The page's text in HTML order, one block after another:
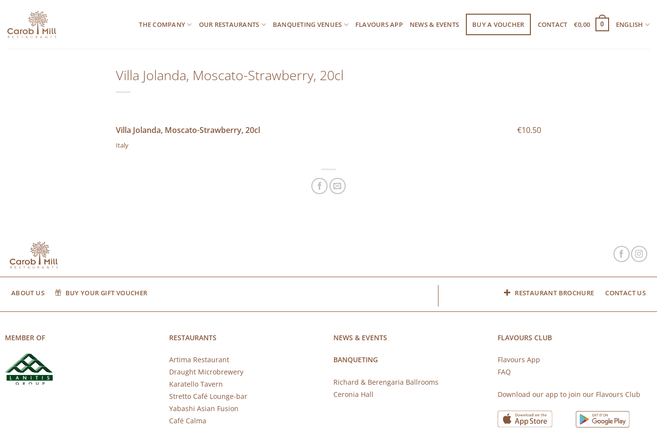
περιεχόμενο
THE COMPANY OUR RESTAURANTS BANQUETING VENUES FLAVOURS APP NEWS & EVENTS BUY A VOUCHER CONTACT €0,00 0 ENGLISH
Villa Jolanda, Moscato-Strawberry, 20cl
Villa Jolanda, Moscato-Strawberry, 20cl €10.50
Italy
ABOUT US BUY YOUR GIFT VOUCHER RESTAURANT BROCHURE CONTACT US
MEMBER OF RESTAURANTS
Artima Restaurant
Draught Microbrewery
Karatello Tavern
Stretto Café Lounge-bar
Yabashi Asian Fusion
Café Calma
NEWS & EVENTS
BANQUETING
Richard & Berengaria Ballrooms
Ceronia Hall
FLAVOURS CLUB
Flavours App
FAQ
Download our app to join our Flavours Club